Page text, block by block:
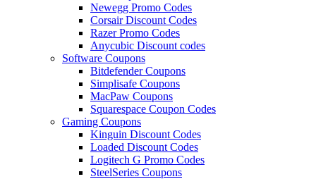
Newegg Promo Codes
Corsair Discount Codes
Razer Promo Codes
Anycubic Discount codes
Software Coupons
Bitdefender Coupons
Simplisafe Coupons
MacPaw Coupons
Squarespace Coupon Codes
Gaming Coupons
Kinguin Discount Codes
Loaded Discount Codes
Logitech G Promo Codes
SteelSeries Coupons